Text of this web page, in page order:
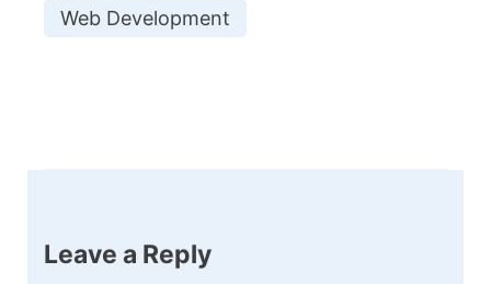
Web Development
Leave a Reply